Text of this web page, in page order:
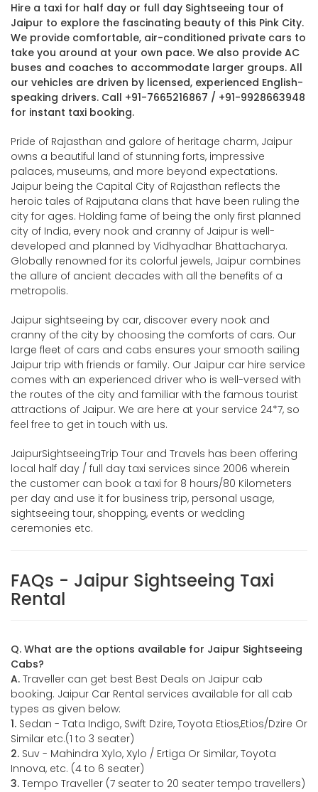
Hire a taxi for half day or full day Sightseeing tour of
Jaipur to explore the fascinating beauty of this Pink City.
We provide comfortable, air-conditioned private cars to
take you around at your own pace. We also provide AC
buses and coaches to accommodate larger groups. All
our vehicles are driven by licensed, experienced English-
speaking drivers. Call +91-7665216867 / +91-9928663948
for instant taxi booking.
Pride of Rajasthan and galore of heritage charm, Jaipur
owns a beautiful land of stunning forts, impressive
palaces, museums, and more beyond expectations.
Jaipur being the Capital City of Rajasthan reflects the
heroic tales of Rajputana clans that have been ruling the
city for ages. Holding fame of being the only first planned
city of India, every nook and cranny of Jaipur is well-
developed and planned by Vidhyadhar Bhattacharya.
Globally renowned for its colorful jewels, Jaipur combines
the allure of ancient decades with all the benefits of a
metropolis.
Jaipur sightseeing by car, discover every nook and
cranny of the city by choosing the comforts of cars. Our
large fleet of cars and cabs ensures your smooth sailing
Jaipur trip with friends or family. Our Jaipur car hire service
comes with an experienced driver who is well-versed with
the routes of the city and familiar with the famous tourist
attractions of Jaipur. We are here at your service 24*7, so
feel free to get in touch with us.
JaipurSightseeingTrip Tour and Travels has been offering
local half day / full day taxi services since 2006 wherein
the customer can book a taxi for 8 hours/80 Kilometers
per day and use it for business trip, personal usage,
sightseeing tour, shopping, events or wedding
ceremonies etc.
FAQs - Jaipur Sightseeing Taxi
Rental
Q. What are the options available for Jaipur Sightseeing
Cabs?
A. Traveller can get best Best Deals on Jaipur cab
booking. Jaipur Car Rental services available for all cab
types as given below:
1. Sedan - Tata Indigo, Swift Dzire, Toyota Etios,Etios/Dzire Or
Similar etc.(1 to 3 seater)
2. Suv - Mahindra Xylo, Xylo / Ertiga Or Similar, Toyota
Innova, etc. (4 to 6 seater)
3. Tempo Traveller (7 seater to 20 seater tempo travellers)